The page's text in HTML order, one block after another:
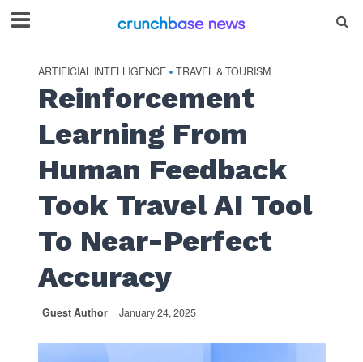
ARTIFICIAL INTELLIGENCE • TRAVEL & TOURISM
Reinforcement
Learning From
Human Feedback
Took Travel AI Tool
To Near-Perfect
Accuracy
Guest Author January 24, 2025